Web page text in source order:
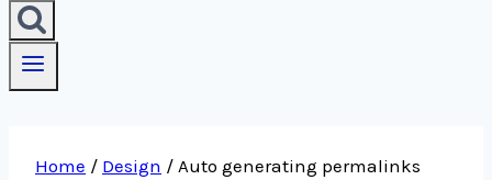
Home / Design / Auto generating permalinks